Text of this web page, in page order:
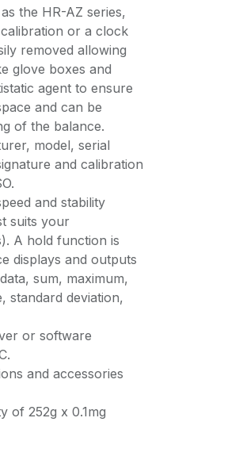
the HR-AZ series,
or a clock
removed allowing
glove boxes and
agent to ensure
and can be
of the balance.
model, serial
and calibration
and stability
suits your
A hold function is
displays and outputs
sum, maximum,
standard deviation,
or software
and accessories
of 252g x 0.1mg